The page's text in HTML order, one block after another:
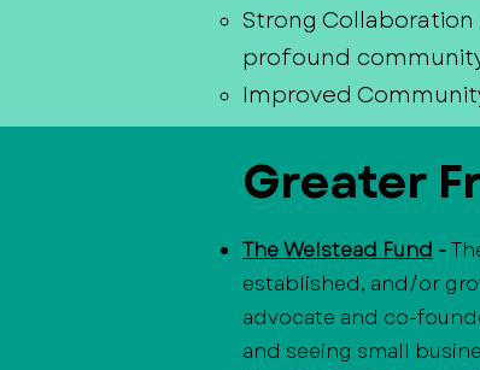
Strong
profound
Improved
Greater
The Welstead Fund -
established, and/or
advocate and co-
and seeing small